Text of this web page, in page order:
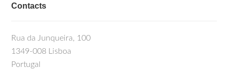
Contacts
Rua da Junqueira, 100
1349-008 Lisboa
Portugal